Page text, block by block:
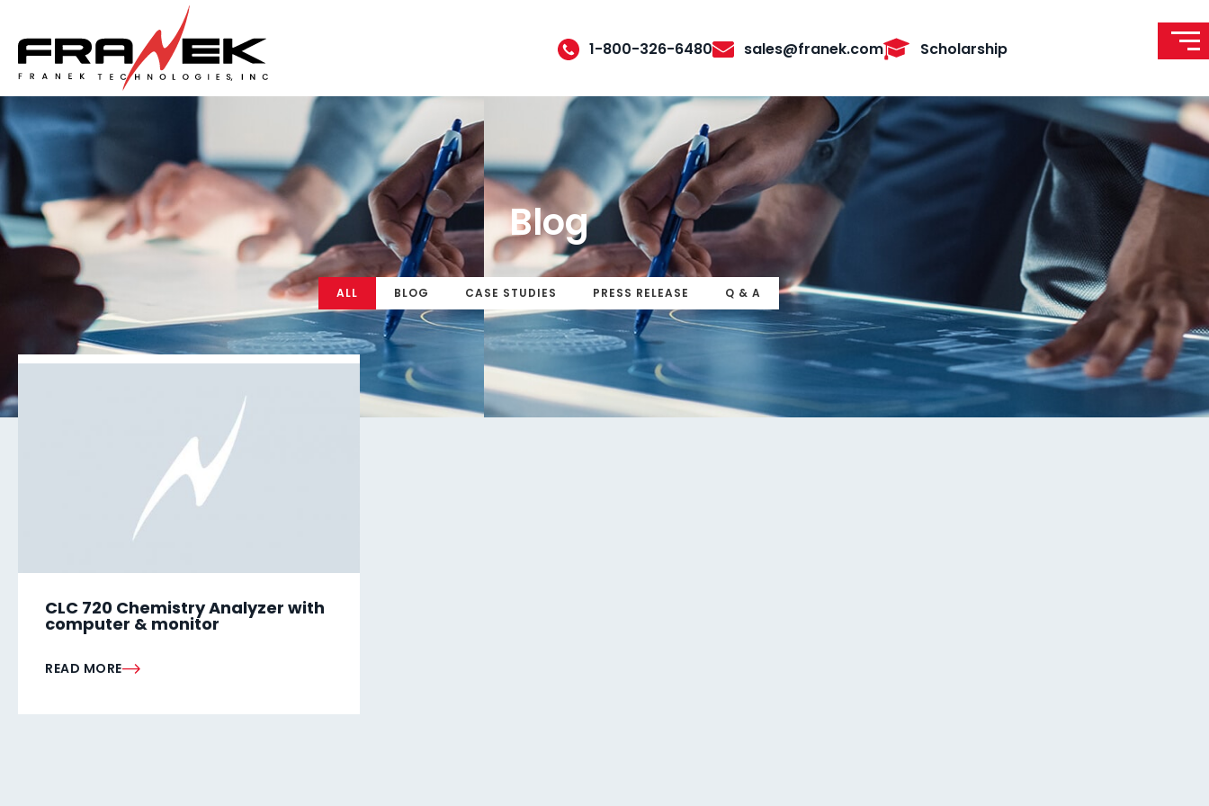
1-800-326-6480 sales@franek.com Scholarship
Blog
ALL BLOG CASE STUDIES PRESS RELEASE Q & A
CLC 720 Chemistry Analyzer with
computer & monitor
READ MORE